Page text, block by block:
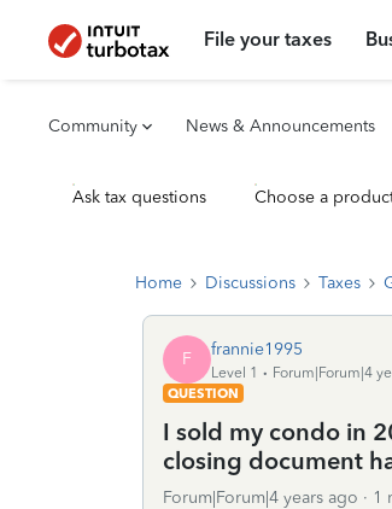
File your taxes
Community News & Announcements
Ask tax questions Choose a
Home Discussions Taxes
F frannie1995
Level 1
Forum|Forum|4
QUESTION
I sold my condo in
closing document
Forum|Forum|4 years ago 1